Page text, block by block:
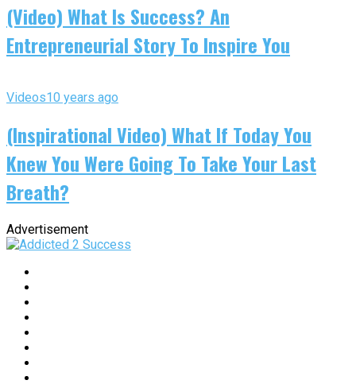
(Video) What Is Success? An
Entrepreneurial Story To Inspire You
Videos10 years ago
(Inspirational Video) What If Today You
Knew You Were Going To Take Your Last
Breath?
Advertisement